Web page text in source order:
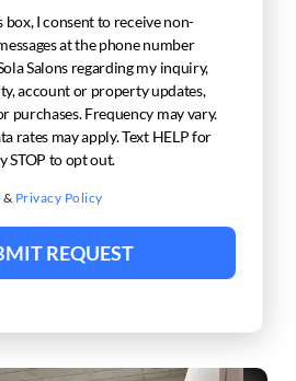
box, I consent to receive non-
at the phone number
Salons regarding my inquiry,
account or property updates,
purchases. Frequency may vary.
rates may apply. Text HELP for
STOP to opt out.
& Privacy Policy
REQUEST